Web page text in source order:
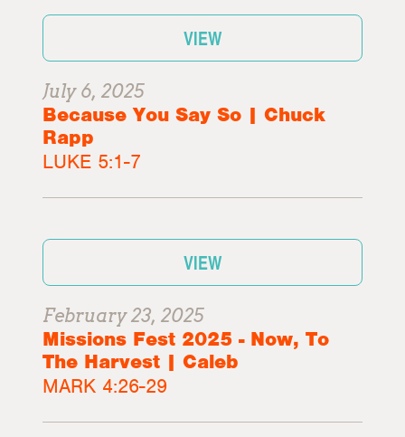
VIEW
July 6, 2025
Because You Say So | Chuck
Rapp
LUKE 5:1-7
VIEW
February 23, 2025
Missions Fest 2025 - Now, To
The Harvest | Caleb
MARK 4:26-29